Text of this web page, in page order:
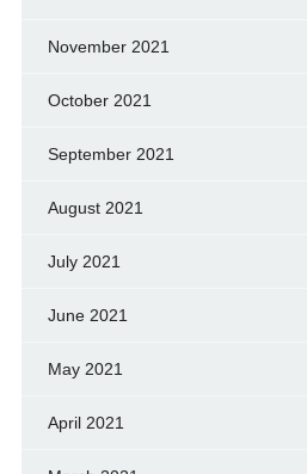
November 2021
October 2021
September 2021
August 2021
July 2021
June 2021
May 2021
April 2021